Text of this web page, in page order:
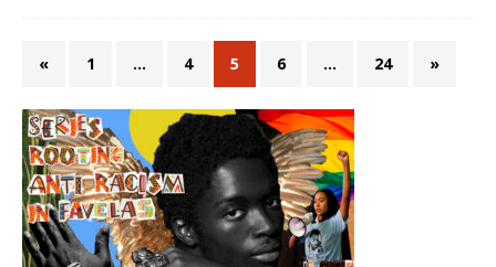
« 1 … 4 5 6 … 24 »